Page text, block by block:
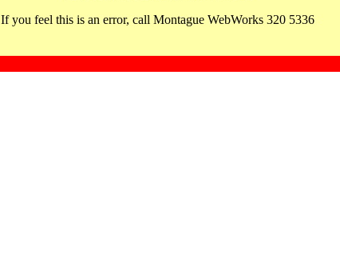
If you feel this is an error, call Montague WebWorks 320 5336